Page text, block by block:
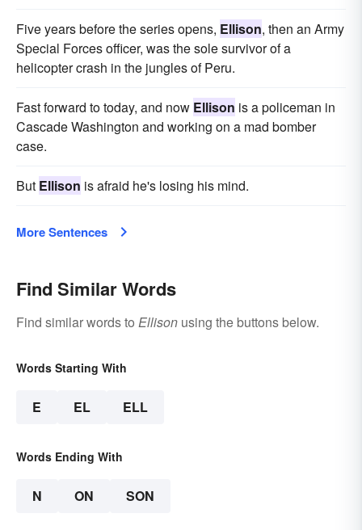
Five years before the series opens, Ellison, then an Army
Special Forces officer, was the sole survivor of a
helicopter crash in the jungles of Peru.
Fast forward to today, and now Ellison is a policeman in
Cascade Washington and working on a mad bomber
case.
But Ellison is afraid he's losing his mind.
More Sentences
Find Similar Words
Find similar words to Ellison using the buttons below.
Words Starting With
E EL ELL
Words Ending With
N ON SON